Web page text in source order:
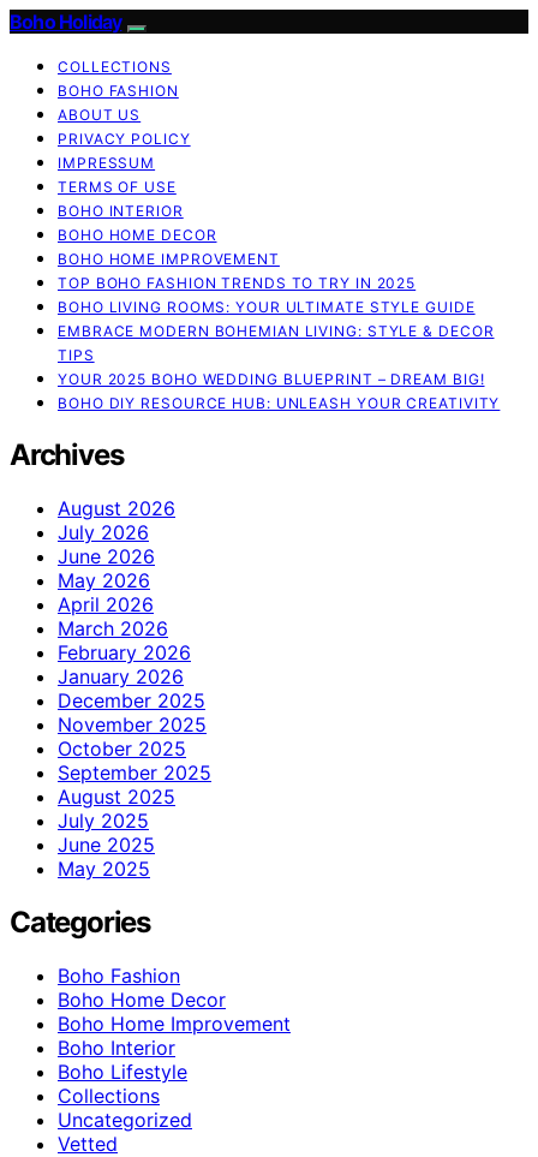
Boho Holiday
COLLECTIONS
BOHO FASHION
ABOUT US
PRIVACY POLICY
IMPRESSUM
TERMS OF USE
BOHO INTERIOR
BOHO HOME DECOR
BOHO HOME IMPROVEMENT
TOP BOHO FASHION TRENDS TO TRY IN 2025
BOHO LIVING ROOMS: YOUR ULTIMATE STYLE GUIDE
EMBRACE MODERN BOHEMIAN LIVING: STYLE & DECOR
TIPS
YOUR 2025 BOHO WEDDING BLUEPRINT – DREAM BIG!
BOHO DIY RESOURCE HUB: UNLEASH YOUR CREATIVITY
Archives
August 2026
July 2026
June 2026
May 2026
April 2026
March 2026
February 2026
January 2026
December 2025
November 2025
October 2025
September 2025
August 2025
July 2025
June 2025
May 2025
Categories
Boho Fashion
Boho Home Decor
Boho Home Improvement
Boho Interior
Boho Lifestyle
Collections
Uncategorized
Vetted